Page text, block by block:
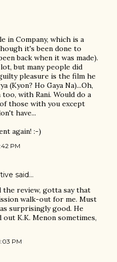
in Company, which is a
it's been done to
back when it was made).
but many people did
pleasure is the film he
(Kyon? Ho Gaya Na)...Oh,
too, with Rani. Would do a
those with you except
have...
again! :-)
PM
said…
the review, gotta say that
walk-out for me. Must
surprisingly good. He
K.K. Menon sometimes,
PM